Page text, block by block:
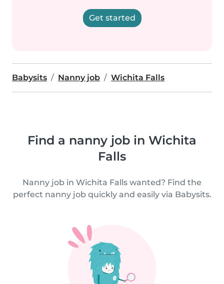
Get started
Babysits Nanny job Wichita Falls
Find a nanny job in Wichita
Falls
Nanny job in Wichita Falls wanted? Find the
perfect nanny job quickly and easily via Babysits.